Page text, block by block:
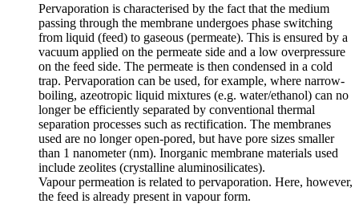
Pervaporation is characterised by the fact that the medium
passing through the membrane undergoes phase switching
from liquid (feed) to gaseous (permeate). This is ensured by a
vacuum applied on the permeate side and a low overpressure
on the feed side. The permeate is then condensed in a cold
trap. Pervaporation can be used, for example, where narrow-
boiling, azeotropic liquid mixtures (e.g. water/ethanol) can no
longer be efficiently separated by conventional thermal
separation processes such as rectification. The membranes
used are no longer open-pored, but have pore sizes smaller
than 1 nanometer (nm). Inorganic membrane materials used
include zeolites (crystalline aluminosilicates).
Vapour permeation is related to pervaporation. Here, however,
the feed is already present in vapour form.